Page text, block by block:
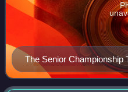
The Senior Championship
display at the Hockey Hall
player figures on each